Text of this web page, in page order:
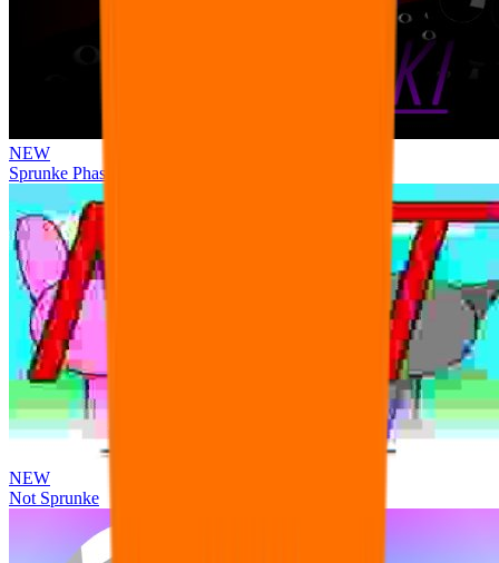
NEW
Sprunke Phase 3 Remake Durple Treatment
NEW
Not Sprunke